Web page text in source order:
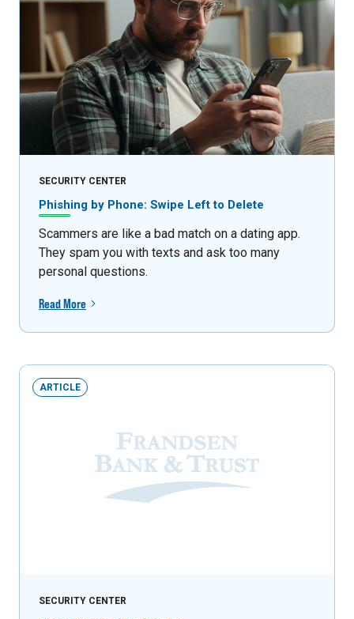
SECURITY CENTER
Phishing by Phone: Swipe Left to Delete
Scammers are like a bad match on a dating app.
They spam you with texts and ask too many
personal questions.
Read More
ARTICLE
SECURITY CENTER